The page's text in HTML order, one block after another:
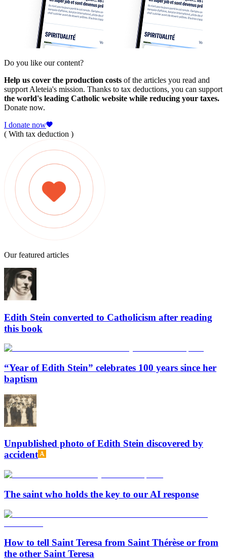
Do you like our content?
Help us cover the production costs of the articles you read and
support Aleteia's mission. Thanks to tax deductions, you can support
the world's leading Catholic website while reducing your taxes.
Donate now.
I donate now
( With tax deduction )
Our featured articles
Edith Stein converted to Catholicism after reading
this book
“Year of Edith Stein” celebrates 100 years since her
baptism
Unpublished photo of Edith Stein discovered by
accident
The saint who holds the key to our AI response
How to tell Saint Teresa from Saint Thérèse or from
the other Saint Teresa